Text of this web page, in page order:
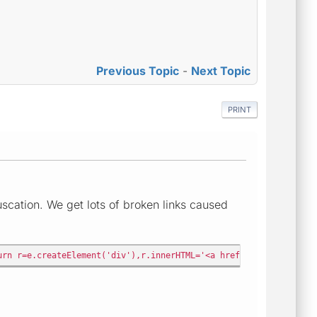
Previous Topic - Next Topic
PRINT
We get lots of broken links caused